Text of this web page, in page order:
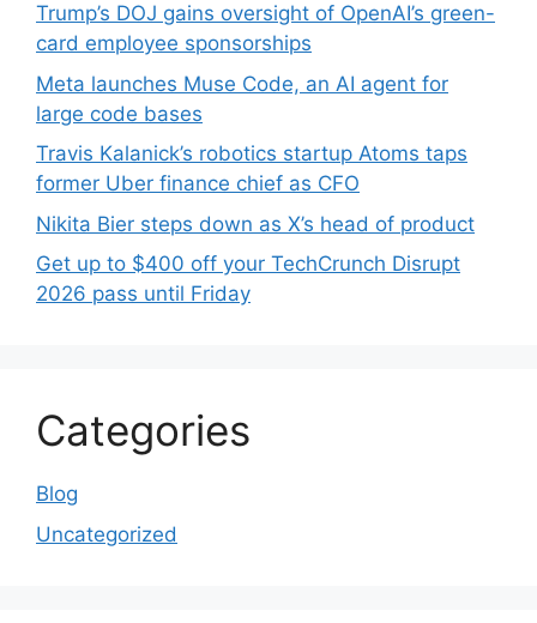
Trump’s DOJ gains oversight of OpenAI’s green-
card employee sponsorships
Meta launches Muse Code, an AI agent for
large code bases
Travis Kalanick’s robotics startup Atoms taps
former Uber finance chief as CFO
Nikita Bier steps down as X’s head of product
Get up to $400 off your TechCrunch Disrupt
2026 pass until Friday
Categories
Blog
Uncategorized